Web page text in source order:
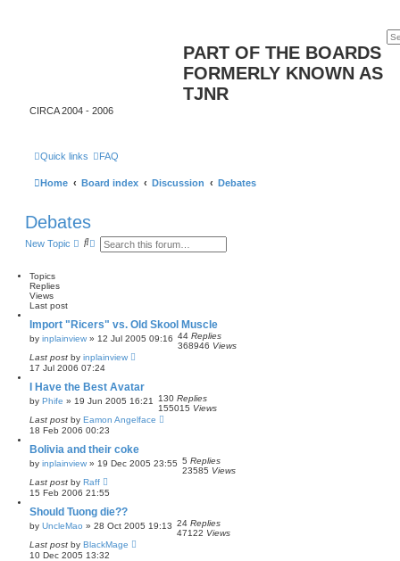
PART OF THE BOARDS
FORMERLY KNOWN AS
TJNR
CIRCA 2004 - 2006
Quick links FAQ
Home Board index Discussion Debates
Debates
New Topic
S A
s
e
r
c
Topics
Replies
Views
Last post
Import "Ricers" vs. Old Skool Muscle
by inplainview » 12 Jul 2005 09:16 44 Replies
368946 Views
Last post by inplainview
17 Jul 2006 07:24
I Have the Best Avatar
by Phife » 19 Jun 2005 16:21 130 Replies
155015 Views
Last post by Eamon Angelface
18 Feb 2006 00:23
Bolivia and their coke
by inplainview » 19 Dec 2005 23:55 5 Replies
23585 Views
Last post by Raff
15 Feb 2006 21:55
Should Tuong die??
by UncleMao » 28 Oct 2005 19:13 24 Replies
47122 Views
Last post by BlackMage
10 Dec 2005 13:32